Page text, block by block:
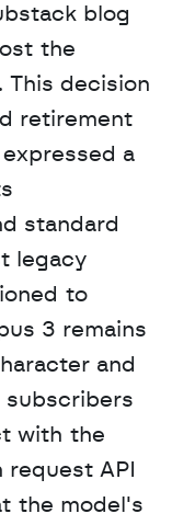
blog
the
decision
retirement
a
standard
legacy
to
3 remains
and
subscribers
with the
API
the model's